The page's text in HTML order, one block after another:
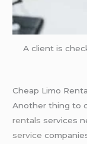
A client is
Cheap Limo
Another thing to
rentals services
service